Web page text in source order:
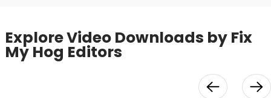
Explore Video Downloads by Fix
My Hog Editors